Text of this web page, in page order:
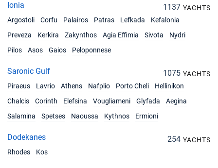
Ionia 1137 YACHTS
Argostoli
Corfu Palairos Patras Lefkada
Kefalonia
Preveza
Kerkira Zakynthos Agia Effimia Sivota
Nydri
Pilos
Asos Gaios Peloponnese
Saronic Gulf 1075 YACHTS
Piraeus
Lavrio Athens Nafplio Porto Cheli
Hellinikon
Chalcis
Corinth Elefsina Vougliameni Glyfada
Aegina
Salamina
Spetses Naoussa Kythnos Ermioni
Dodekanes 254 YACHTS
Rhodes
Kos